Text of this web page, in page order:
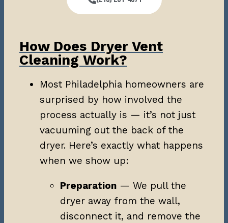
How Does Dryer Vent
Cleaning Work?
Most Philadelphia homeowners are
surprised by how involved the
process actually is — it’s not just
vacuuming out the back of the
dryer. Here’s exactly what happens
when we show up:
Preparation — We pull the
dryer away from the wall,
disconnect it, and remove the